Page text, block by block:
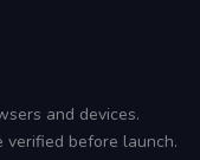
and devices.
verified before launch.